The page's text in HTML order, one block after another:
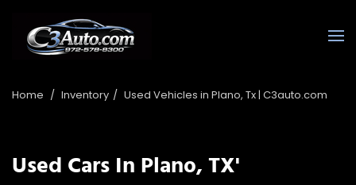
Home / Inventory / Used Vehicles in Plano, Tx | C3auto.com
Used Cars In Plano, TX'